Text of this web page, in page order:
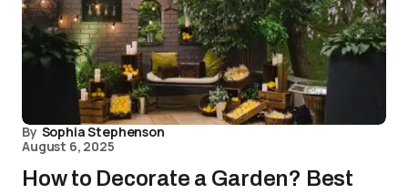
By Sophia Stephenson
August 6, 2025
How to Decorate a Garden? Best